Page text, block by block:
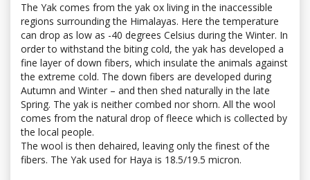
The Yak comes from the yak ox living in the inaccessible
regions surrounding the Himalayas. Here the temperature
can drop as low as -40 degrees Celsius during the Winter. In
order to withstand the biting cold, the yak has developed a
fine layer of down fibers, which insulate the animals against
the extreme cold. The down fibers are developed during
Autumn and Winter – and then shed naturally in the late
Spring. The yak is neither combed nor shorn. All the wool
comes from the natural drop of fleece which is collected by
the local people.
The wool is then dehaired, leaving only the finest of the
fibers. The Yak used for Haya is 18.5/19.5 micron.